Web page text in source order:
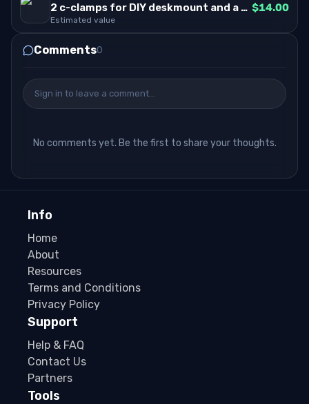
2 c-clamps for DIY deskmount and a white rock to angle the wheel to 15degree angle
Estimated value
$14.00
Comments0
Sign in to leave a comment…
No comments yet. Be the first to share your thoughts.
Info
Home
About
Resources
Terms and Conditions
Privacy Policy
Support
Help & FAQ
Contact Us
Partners
Tools